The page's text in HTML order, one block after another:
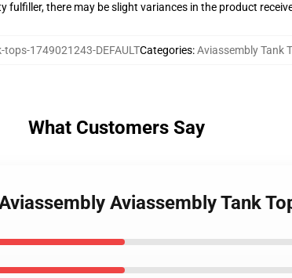
fulfiller, there may be slight variances in the product
tops-1749021243-DEFAULTCategories:Aviassembly Tank
What Customers Say
Aviassembly Tank